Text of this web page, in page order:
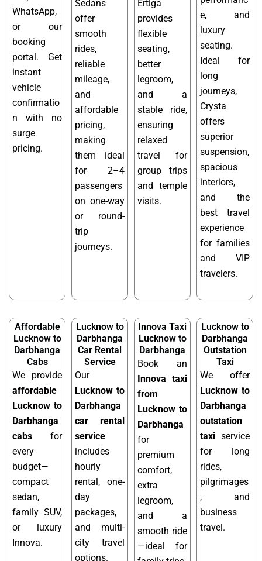
WhatsApp,
or our
booking
portal. Get
instant
vehicle
confirmatio
n with no
surge
pricing.
Sedans
offer
smooth
rides,
reliable
mileage,
and
affordable
pricing,
making
them ideal
for 2–4
passengers
on one-way
or round-
trip
journeys.
Ertiga
provides
flexible
seating,
better
legroom,
and a
stable ride,
ensuring
relaxed
travel for
group trips
and temple
visits.
e, and
luxury
seating.
Ideal for
long
journeys,
Crysta
offers
superior
suspension,
spacious
interiors,
and the
best travel
experience
for families
and VIP
travelers.
Affordable
Lucknow to
Darbhanga
Cabs
We provide
affordable
Lucknow to
Darbhanga
cabs for
every
budget—
compact
sedan,
family SUV,
or luxury
Innova.
Lucknow to
Darbhanga
Car Rental
Service
Our
Lucknow to
Darbhanga
car rental
service
includes
hourly
rental, one-
day
packages,
and multi-
city travel
options.
Innova Taxi
Lucknow to
Darbhanga
Book an
Innova taxi
from
Lucknow to
Darbhanga
for
premium
comfort,
extra
legroom,
and a
smooth ride
—ideal for
Lucknow to
Darbhanga
Outstation
Taxi
We offer
Lucknow to
Darbhanga
outstation
taxi service
for long
rides,
pilgrimages
, and
business
travel.